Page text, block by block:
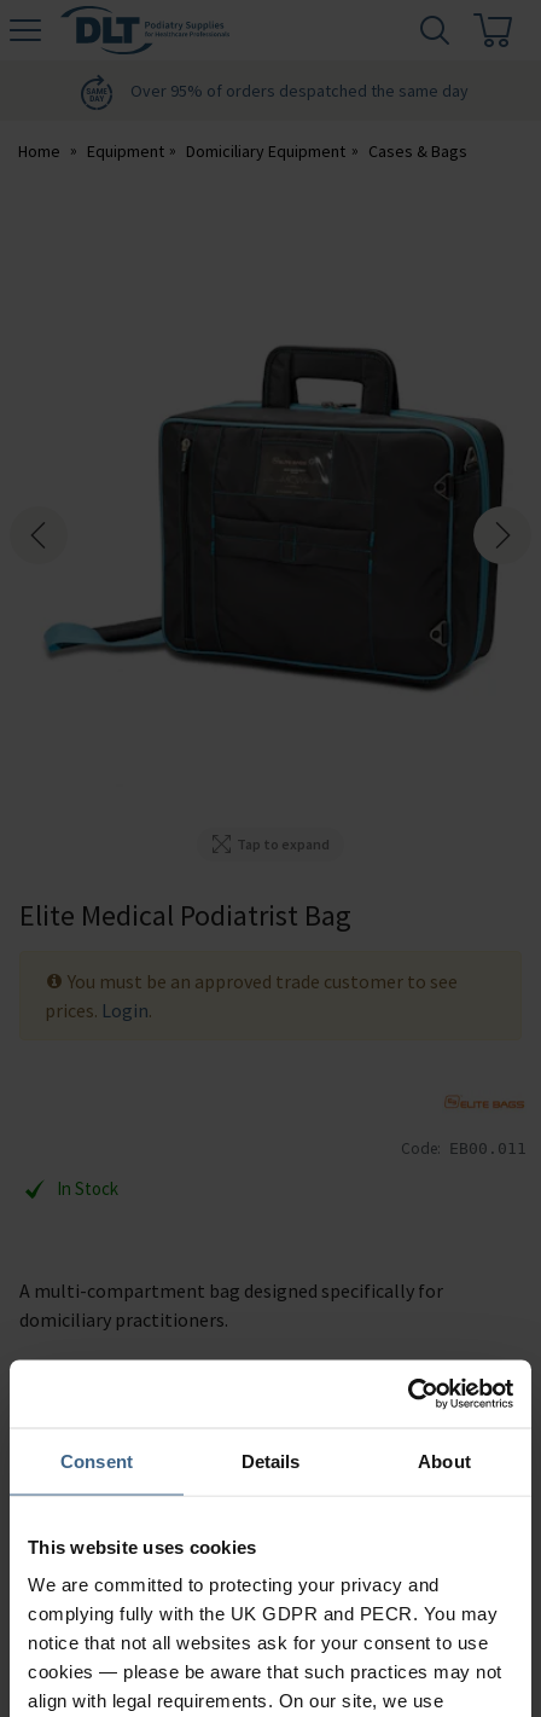
Consent Details About
This website uses cookies
We are committed to protecting your privacy and
complying fully with the UK GDPR and PECR. You may
notice that not all websites ask for your consent to use
cookies — please be aware that such practices may not
align with legal requirements. On our site, we use
DLT
Over 95% of orders despatched the same day
Home Equipment Domiciliary Equipment Cases & Bags
Tap to expand
Elite Medical Podiatrist Bag
Code: EB00.011
In Stock
You must be an approved trade customer to see
prices. Login.
A multi-compartment bag designed specifically for
domiciliary practitioners.
Specification
Ask a question